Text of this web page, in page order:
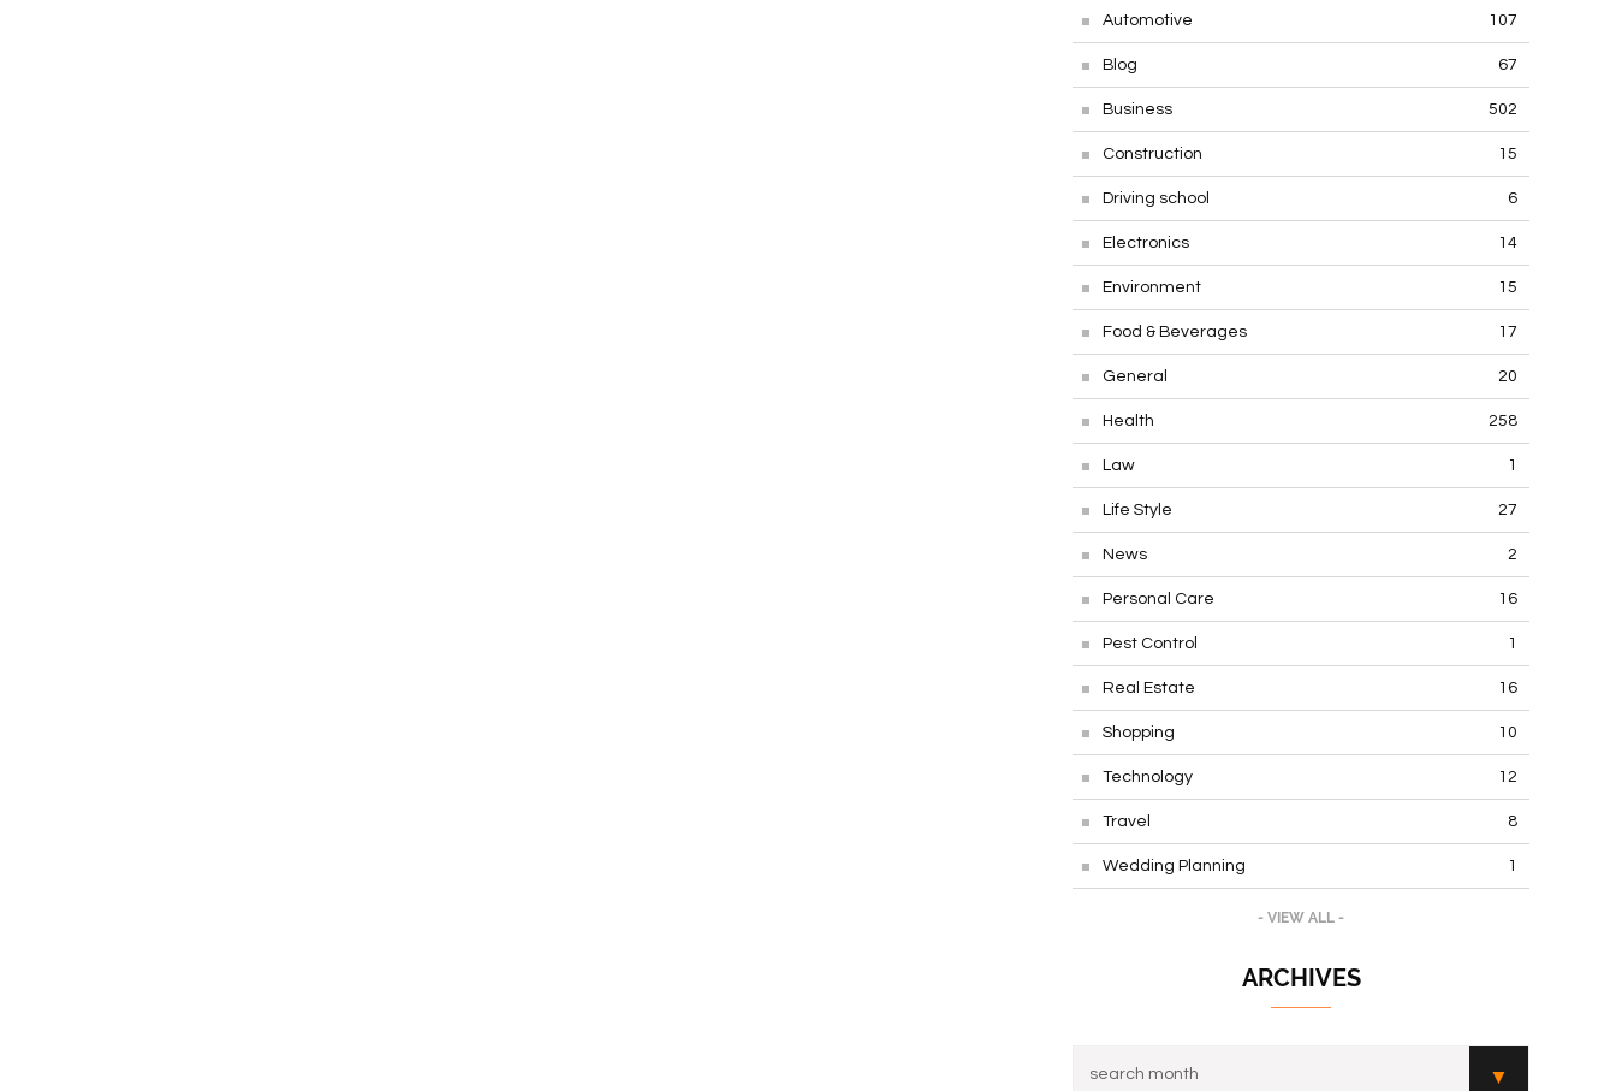
Automotive 107
Blog 67
Business 502
Construction 15
Driving school 6
Electronics 14
Environment 15
Food & Beverages 17
General 20
Health 258
Law 1
Life Style 27
News 2
Personal Care 16
Pest Control 1
Real Estate 16
Shopping 10
Technology 12
Travel 8
Wedding Planning 1
- VIEW ALL -
ARCHIVES